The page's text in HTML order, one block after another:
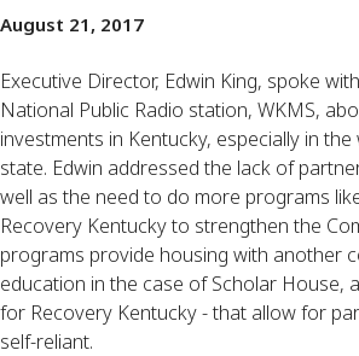
August 21, 2017
Executive Director, Edwin King, spoke
National Public Radio station, WKMS,
investments in Kentucky, especially in
state. Edwin addressed the lack of
well as the need to do more programs
Recovery Kentucky to strengthen the
programs provide housing with another
education in the case of Scholar House,
for Recovery Kentucky - that allow for
self-reliant.